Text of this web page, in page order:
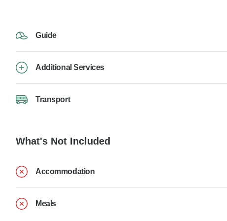
Guide
Additional Services
Transport
What's Not Included
Accommodation
Meals